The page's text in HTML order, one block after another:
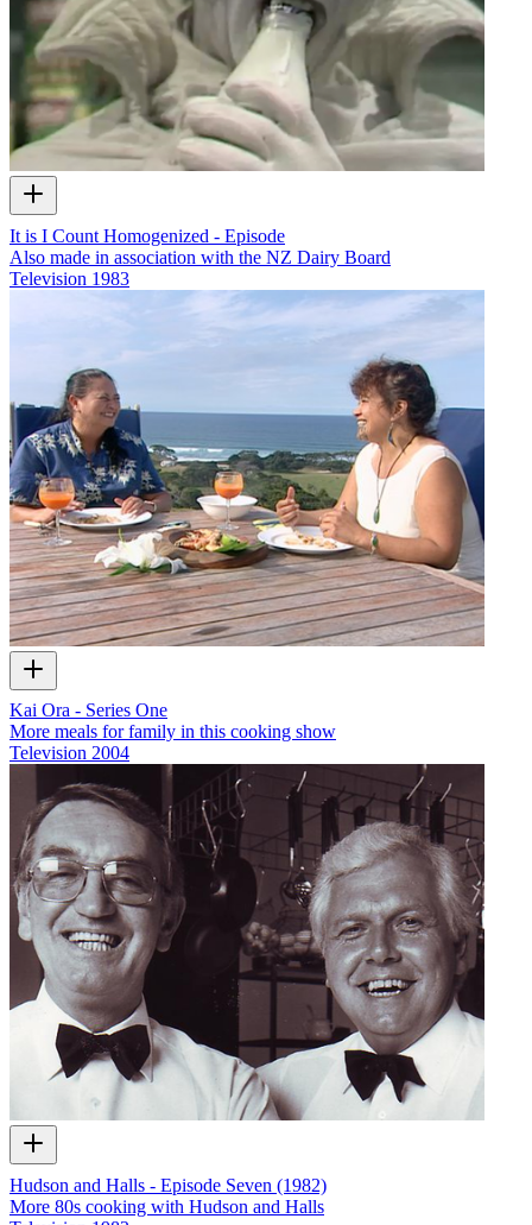
It is I Count Homogenized - Episode
Also made in association with the NZ Dairy Board
Television 1983
Kai Ora - Series One
More meals for family in this cooking show
Television 2004
Hudson and Halls - Episode Seven (1982)
More 80s cooking with Hudson and Halls